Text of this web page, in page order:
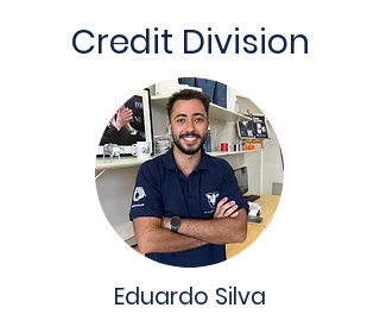
Credit Division
Eduardo Silva